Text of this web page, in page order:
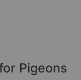
Pigeons